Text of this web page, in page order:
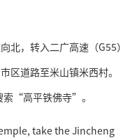
北，转入二广高速（G55）
道路至米山镇米西村。
索“高平铁佛寺”。
take the Jincheng